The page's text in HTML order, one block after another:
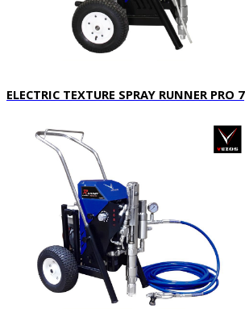
ELECTRIC TEXTURE SPRAY RUNNER PRO 7